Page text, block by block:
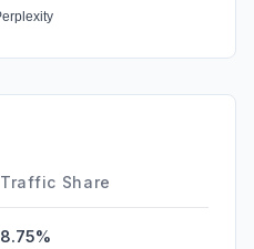
Traffic Share
8.75%